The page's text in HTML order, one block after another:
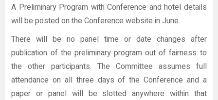
A Preliminary Program with Conference and hotel details
will be posted on the Conference website in June.
There will be no panel time or date changes after
publication of the preliminary program out of fairness to
the other participants. The Committee assumes full
attendance on all three days of the Conference and a
paper or panel will be slotted anywhere within that